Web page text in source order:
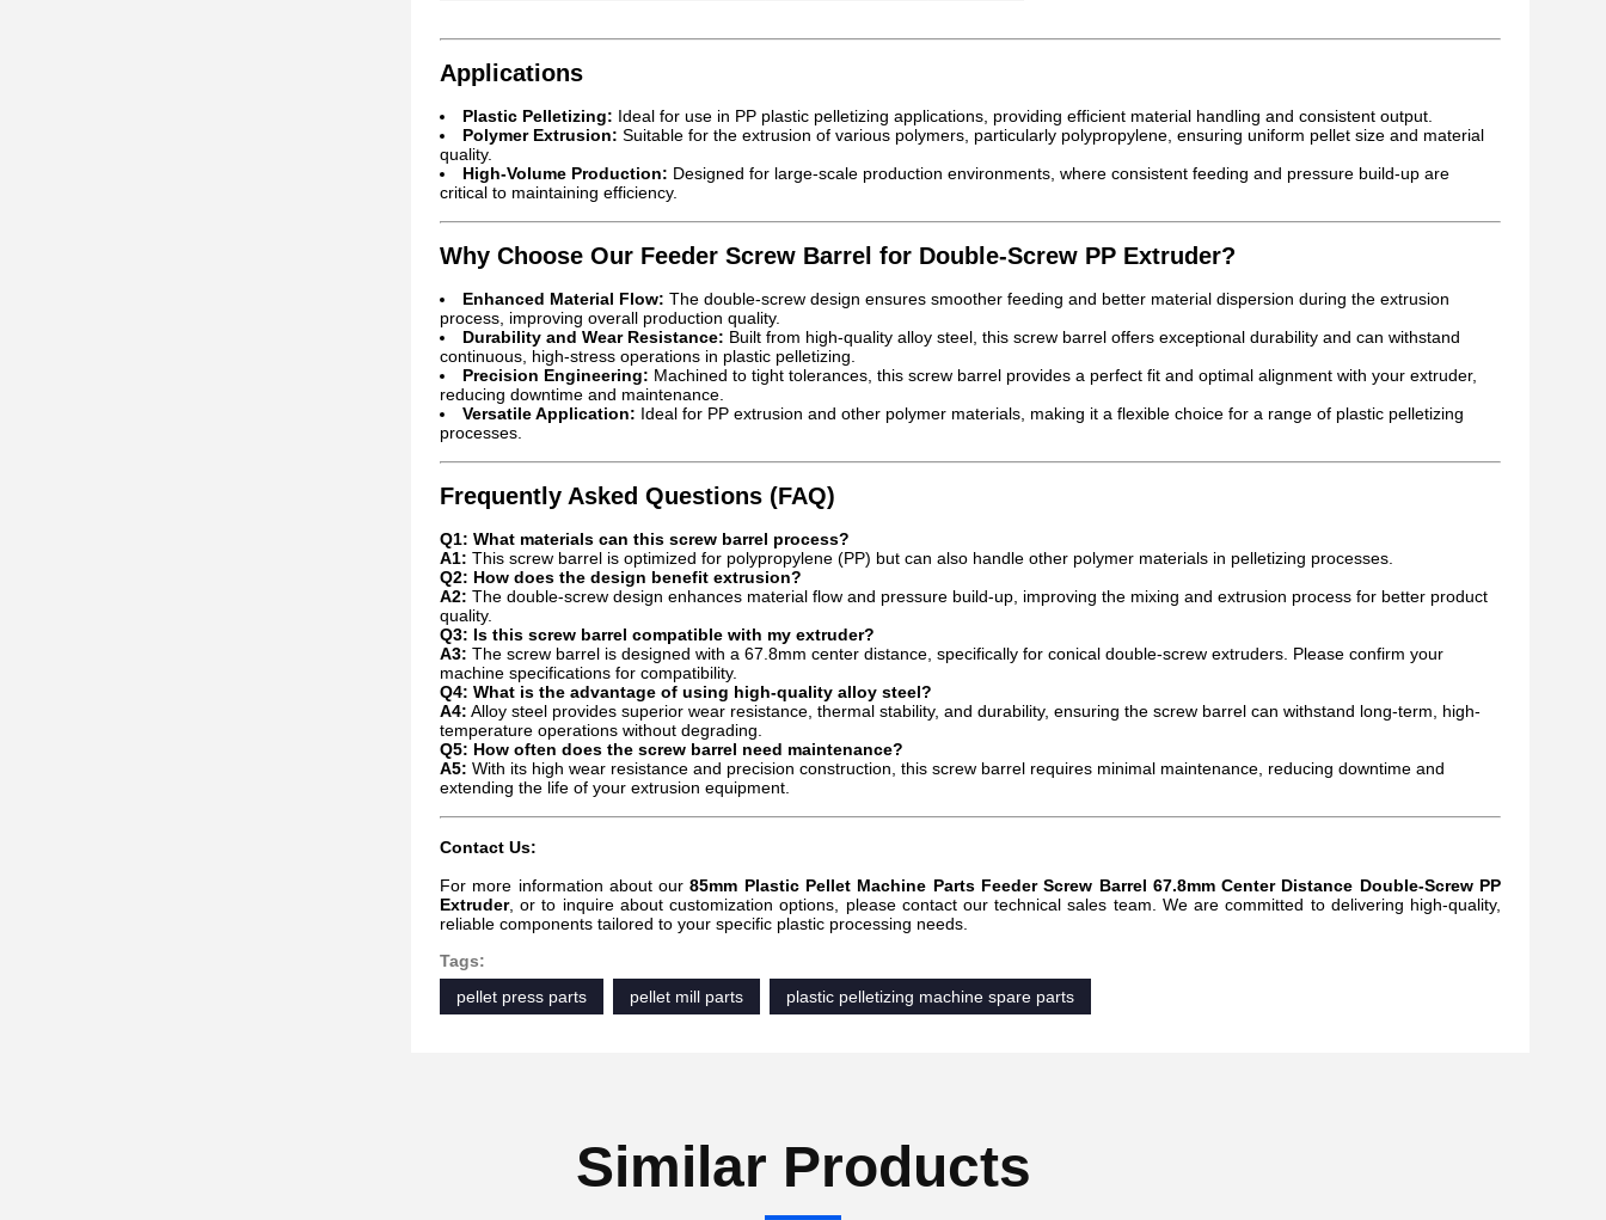
Applications
Plastic Pelletizing: Ideal for use in PP plastic pelletizing applications, providing efficient material handling and consistent output.
Polymer Extrusion: Suitable for the extrusion of various polymers, particularly polypropylene, ensuring uniform pellet size and material
quality.
High-Volume Production: Designed for large-scale production environments, where consistent feeding and pressure build-up are
critical to maintaining efficiency.
Why Choose Our Feeder Screw Barrel for Double-Screw PP Extruder?
Enhanced Material Flow: The double-screw design ensures smoother feeding and better material dispersion during the extrusion
process, improving overall production quality.
Durability and Wear Resistance: Built from high-quality alloy steel, this screw barrel offers exceptional durability and can withstand
continuous, high-stress operations in plastic pelletizing.
Precision Engineering: Machined to tight tolerances, this screw barrel provides a perfect fit and optimal alignment with your extruder,
reducing downtime and maintenance.
Versatile Application: Ideal for PP extrusion and other polymer materials, making it a flexible choice for a range of plastic pelletizing
processes.
Frequently Asked Questions (FAQ)
Q1: What materials can this screw barrel process?
A1: This screw barrel is optimized for polypropylene (PP) but can also handle other polymer materials in pelletizing processes.
Q2: How does the design benefit extrusion?
A2: The double-screw design enhances material flow and pressure build-up, improving the mixing and extrusion process for better product
quality.
Q3: Is this screw barrel compatible with my extruder?
A3: The screw barrel is designed with a 67.8mm center distance, specifically for conical double-screw extruders. Please confirm your
machine specifications for compatibility.
Q4: What is the advantage of using high-quality alloy steel?
A4: Alloy steel provides superior wear resistance, thermal stability, and durability, ensuring the screw barrel can withstand long-term, high-
temperature operations without degrading.
Q5: How often does the screw barrel need maintenance?
A5: With its high wear resistance and precision construction, this screw barrel requires minimal maintenance, reducing downtime and
extending the life of your extrusion equipment.
Contact Us:
For more information about our85mm Plastic Pellet Machine Parts Feeder Screw Barrel 67.8mm Center Distance Double-Screw PP
Extruder, or to inquire about customization options, please contact our technical sales team. We are committed to delivering high-quality,
reliable components tailored to your specific plastic processing needs.
Tags:
pellet press parts
pellet mill parts plastic pelletizing machine spare parts
Similar Products